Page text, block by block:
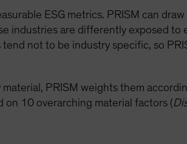
ESG metrics. PRISM can
industries are differently exposed to
not to be industry specific, so
PRISM weights them
on 10 overarching material factors (